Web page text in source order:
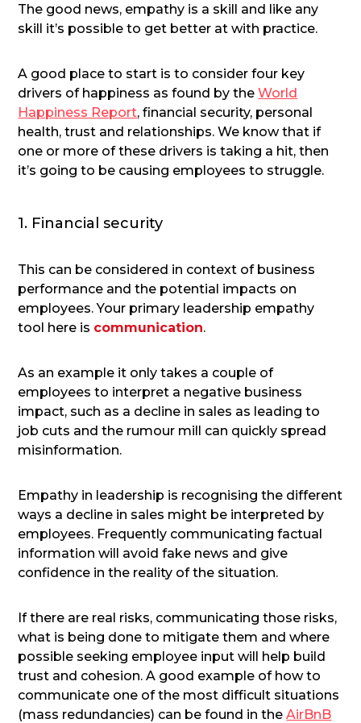
The good news, empathy is a skill and like any
skill it’s possible to get better at with practice.
A good place to start is to consider four key
drivers of happiness as found by theWorld
Happiness Report, financial security, personal
health, trust and relationships. We know that if
one or more of these drivers is taking a hit, then
it’s going to be causing employees to struggle.
1. Financial security
This can be considered in context of business
performance and the potential impacts on
employees. Your primary leadership empathy
tool here is communication.
As an example it only takes a couple of
employees to interpret a negative business
impact, such as a decline in sales as leading to
job cuts and the rumour mill can quickly spread
misinformation.
Empathy in leadership is recognising the different
ways a decline in sales might be interpreted by
employees. Frequently communicating factual
information will avoid fake news and give
confidence in the reality of the situation.
If there are real risks, communicating those risks,
what is being done to mitigate them and where
possible seeking employee input will help build
trust and cohesion. A good example of how to
communicate one of the most difficult situations
(mass redundancies) can be found in theAirBnB